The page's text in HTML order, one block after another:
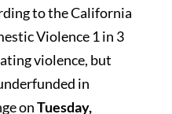
to the California
Violence 1 in 3
violence, but
in
onTuesday,